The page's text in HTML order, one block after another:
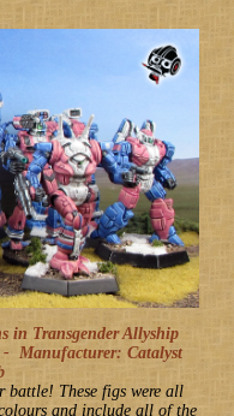
in Transgender Allyship
- Manufacturer: Catalyst
battle! These figs were all
and include all of the